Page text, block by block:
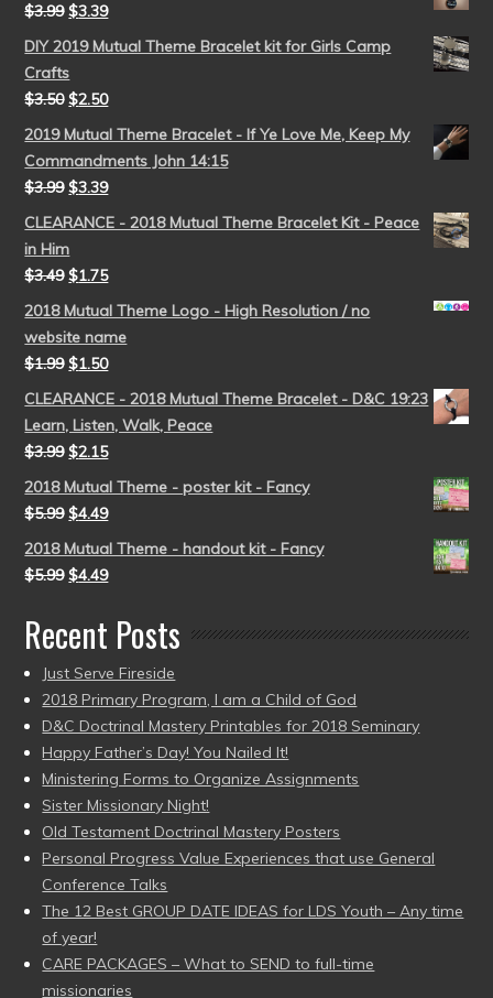
$3.99 $3.39
DIY 2019 Mutual Theme Bracelet kit for Girls Camp
Crafts
$3.50 $2.50
2019 Mutual Theme Bracelet - If Ye Love Me, Keep My
Commandments John 14:15
$3.99 $3.39
CLEARANCE - 2018 Mutual Theme Bracelet Kit - Peace
in Him
$3.49 $1.75
2018 Mutual Theme Logo - High Resolution / no
website name
$1.99 $1.50
CLEARANCE - 2018 Mutual Theme Bracelet - D&C 19:23
Learn, Listen, Walk, Peace
$3.99 $2.15
2018 Mutual Theme - poster kit - Fancy
$5.99 $4.49
2018 Mutual Theme - handout kit - Fancy
$5.99 $4.49
Recent Posts
Just Serve Fireside
2018 Primary Program, I am a Child of God
D&C Doctrinal Mastery Printables for 2018 Seminary
Happy Father’s Day! You Nailed It!
Ministering Forms to Organize Assignments
Sister Missionary Night!
Old Testament Doctrinal Mastery Posters
Personal Progress Value Experiences that use General
Conference Talks
The 12 Best GROUP DATE IDEAS for LDS Youth – Any time
of year!
CARE PACKAGES – What to SEND to full-time
missionaries